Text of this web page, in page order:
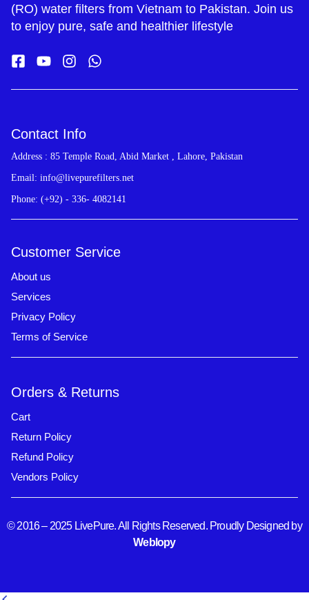
(RO) water filters from Vietnam to Pakistan. Join us
to enjoy pure, safe and healthier lifestyle
Contact Info
Address : 85 Temple Road, Abid Market , Lahore, Pakistan
Email: info@livepurefilters.net
Phone: (+92) - 336- 4082141
Customer Service
About us
Services
Privacy Policy
Terms of Service
Orders & Returns
Cart
Return Policy
Refund Policy
Vendors Policy
© 2016 – 2025 LivePure. All Rights Reserved. Proudly Designed by
Weblopy